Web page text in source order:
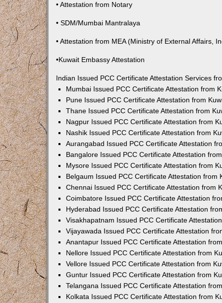
• Attestation from Notary
• SDM/Mumbai Mantralaya
• Attestation from MEA (Ministry of External Affairs,
•Kuwait Embassy Attestation
Indian Issued PCC Certificate Attestation Services
Mumbai Issued PCC Certificate Attestation from
Pune Issued PCC Certificate Attestation from
Thane Issued PCC Certificate Attestation from
Nagpur Issued PCC Certificate Attestation from
Nashik Issued PCC Certificate Attestation from
Aurangabad Issued PCC Certificate Attestation
Bangalore Issued PCC Certificate Attestation
Mysore Issued PCC Certificate Attestation from
Belgaum Issued PCC Certificate Attestation from
Chennai Issued PCC Certificate Attestation from
Coimbatore Issued PCC Certificate Attestation
Hyderabad Issued PCC Certificate Attestation
Visakhapatnam Issued PCC Certificate
Vijayawada Issued PCC Certificate Attestation
Anantapur Issued PCC Certificate Attestation
Nellore Issued PCC Certificate Attestation from
Vellore Issued PCC Certificate Attestation from
Guntur Issued PCC Certificate Attestation from
Telangana Issued PCC Certificate Attestation
Kolkata Issued PCC Certificate Attestation from